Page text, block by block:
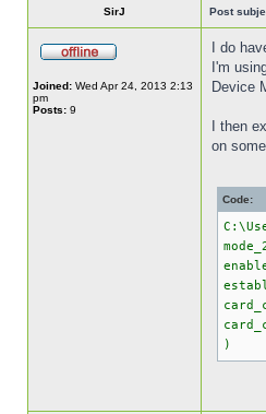
SirJ Post
Joined: Wed Apr 24, 2013 2:13
pm
Posts: 9
I do
I'm
Device
I then
on
Code:
)